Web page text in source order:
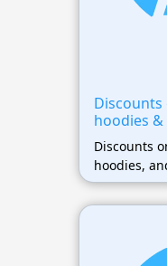
Discounts
hoodies
Discounts
hoodies,